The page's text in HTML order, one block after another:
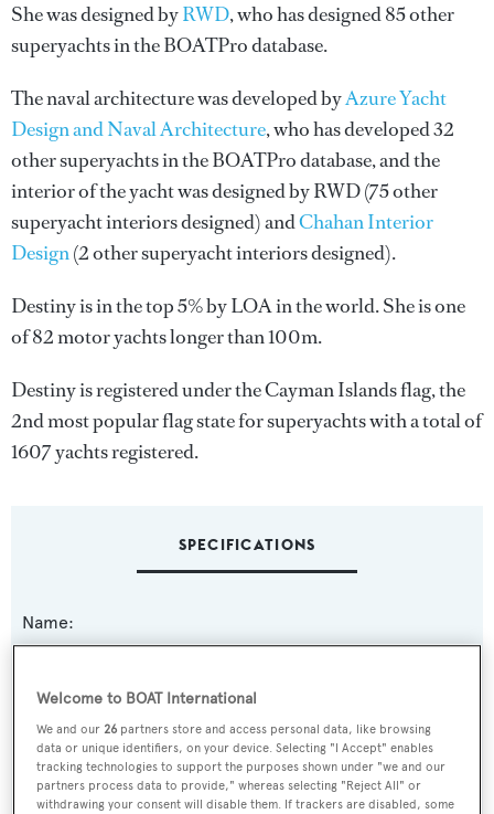
She was designed byRWD, who has designed 85 other
superyachts in the BOATPro database.
The naval architecture was developed byAzure Yacht
Design and Naval Architecture, who has developed 32
other superyachts in the BOATPro database, and the
interior of the yacht was designed byRWD(75 other
superyacht interiors designed) andChahan Interior
Design(2 other superyacht interiors designed).
Destiny is in the top 5% by LOA in the world. She is one
of 82 motor yachts longer than 100m.
Destiny is registered under the Cayman Islands flag, the
2nd most popular flag state for superyachts with a total of
1607 yachts registered.
SPECIFICATIONS
Name:
Destiny
Yacht Type:
Motor Yacht
Yacht Subtype:
Welcome to BOAT International
We and our26 partners store and access personal data, like browsing
data or unique identifiers, on your device. Selecting "I Accept" enables
tracking technologies to support the purposes shown under "we and our
partners process data to provide," whereas selecting "Reject All" or
withdrawing your consent will disable them. If trackers are disabled, some